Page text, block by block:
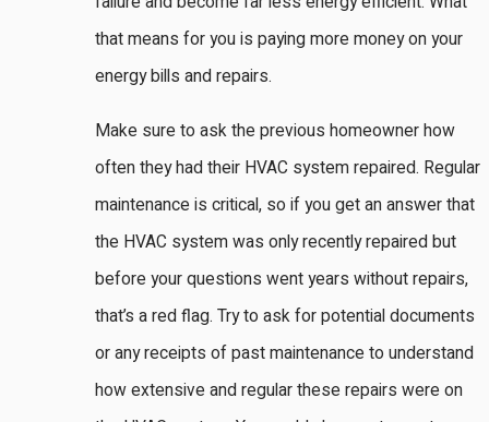
that means for you is paying more money on your
energy bills and repairs.
Make sure to ask the previous homeowner how
often they had their HVAC system repaired. Regular
maintenance is critical, so if you get an answer that
the HVAC system was only recently repaired but
before your questions went years without repairs,
that’s a red flag. Try to ask for potential documents
or any receipts of past maintenance to understand
how extensive and regular these repairs were on